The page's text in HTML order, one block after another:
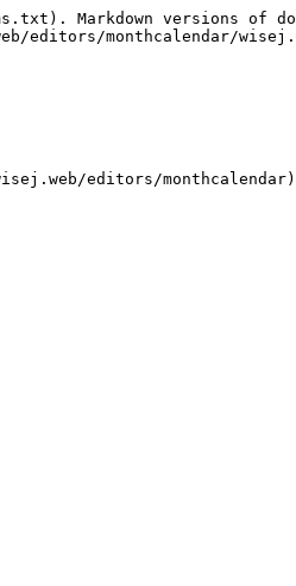
Markdown versions of
editors/monthcalendar/
editors/